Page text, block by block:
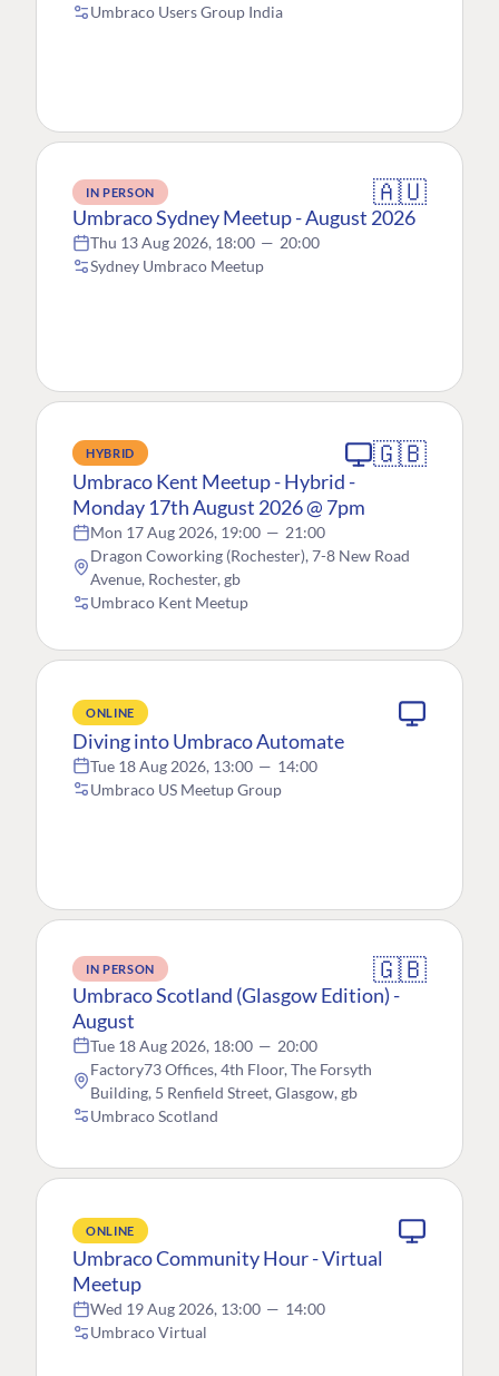
Umbraco Users Group India
IN PERSON 🇦🇺
Umbraco Sydney Meetup - August 2026
Thu 13 Aug 2026, 18:00 — 20:00
Sydney Umbraco Meetup
HYBRID 🇬🇧
Umbraco Kent Meetup - Hybrid -
Monday 17th August 2026 @ 7pm
Mon 17 Aug 2026, 19:00 — 21:00
Dragon Coworking (Rochester), 7-8 New Road
Avenue, Rochester, gb
Umbraco Kent Meetup
ONLINE
Diving into Umbraco Automate
Tue 18 Aug 2026, 13:00 — 14:00
Umbraco US Meetup Group
IN PERSON 🇬🇧
Umbraco Scotland (Glasgow Edition) -
August
Tue 18 Aug 2026, 18:00 — 20:00
Factory73 Offices, 4th Floor, The Forsyth
Building, 5 Renfield Street, Glasgow, gb
Umbraco Scotland
ONLINE
Umbraco Community Hour - Virtual
Meetup
Wed 19 Aug 2026, 13:00 — 14:00
Umbraco Virtual